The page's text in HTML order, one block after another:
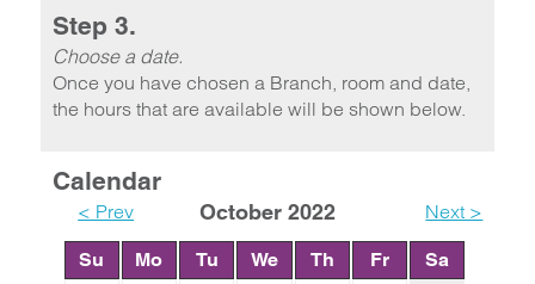
Step 3.
Choose a date.
Once you have chosen a Branch, room and date,
the hours that are available will be shown below.
Calendar
< Prev October 2022 Next >
Su Mo Tu We Th Fr Sa